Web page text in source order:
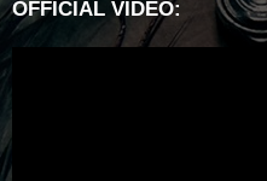
OFFICIAL VIDEO: